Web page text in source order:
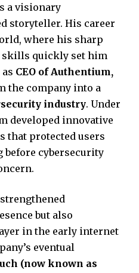
a visionary
storyteller. His career
where his sharp
skills quickly set him
CEO of Authentium,
the company into a
industry. Under
developed innovative
that protected users
cybersecurity
but also
in the early internet
eventual
(now known as